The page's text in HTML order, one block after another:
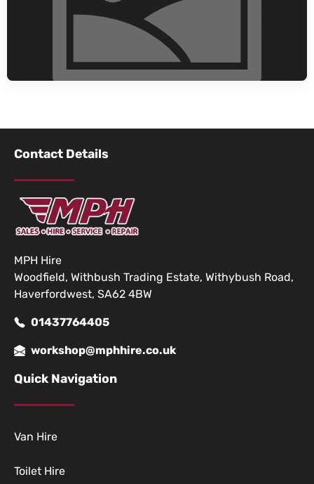
Contact Details
MPH Hire
Woodfield, Withbush Trading Estate, Withybush Road,
Haverfordwest, SA62 4BW
01437764405
workshop@mphhire.co.uk
Quick Navigation
Van Hire
Toilet Hire